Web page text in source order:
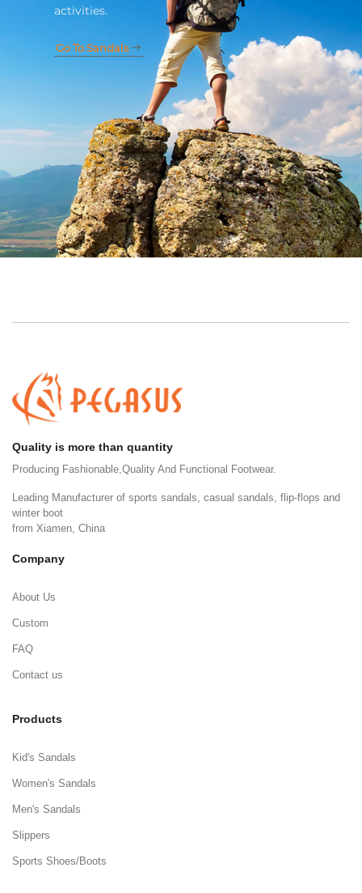
activities.
Go To Sandals
Quality is more than quantity
Producing Fashionable,Quality And Functional Footwear.
Leading Manufacturer of sports sandals, casual sandals, flip-flops and
winter boot
from Xiamen, China
Company
About Us
Custom
FAQ
Contact us
Products
Kid's Sandals
Women's Sandals
Men's Sandals
Slippers
Sports Shoes/Boots